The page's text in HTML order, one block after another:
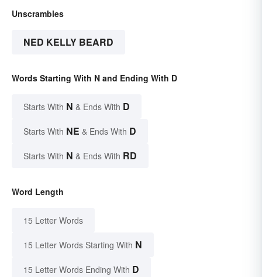
Unscrambles
NED KELLY BEARD
Words Starting With N and Ending With D
Starts With N & Ends With D
Starts With NE & Ends With D
Starts With N & Ends With RD
Word Length
15 Letter Words
15 Letter Words Starting With N
15 Letter Words Ending With D